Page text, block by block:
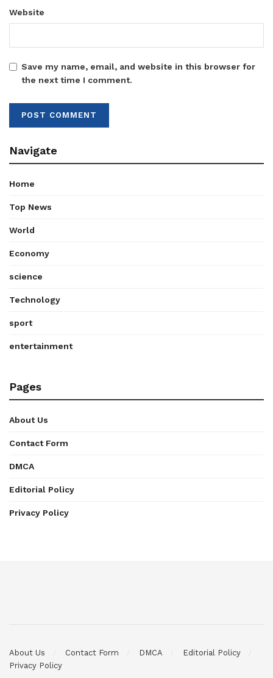
Website
Save my name, email, and website in this browser for
the next time I comment.
Navigate
Home
Top News
World
Economy
science
Technology
sport
entertainment
Pages
About Us
Contact Form
DMCA
Editorial Policy
Privacy Policy
About Us Contact Form DMCA
Editorial Policy
Privacy Policy